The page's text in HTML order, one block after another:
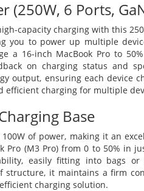
(250W, 6 Ports,
capacity charging with this
you to power up multiple
a 16-inch MacBook Pro to
on charging status and
output, ensuring each device
efficient charging for multiple
Base
of power, making it an
Pro (M3 Pro) from 0 to 50% in
easily fitting into bags
structure, it maintains a firm
charging solution.